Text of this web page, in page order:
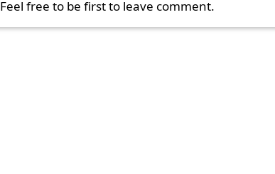
Feel free to be first to leave comment.